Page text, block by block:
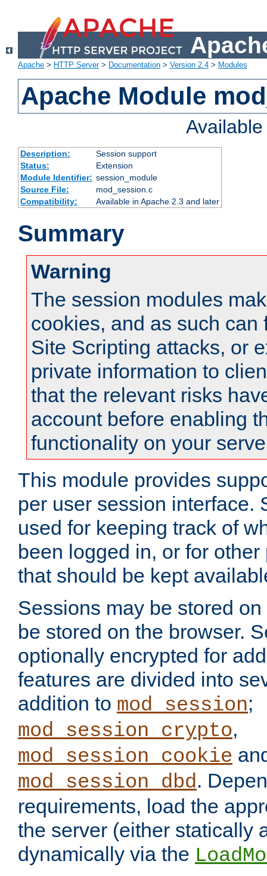
Apache > HTTP Server> Documentation > Version 2.4 > Modules
Apache Module
Description:
Session support
Status:
Extension
Module Identifier: session_module
Source File:
mod_session.c
Compatibility:
Available in Apache 2.3 and later
Summary
Warning
The session modules
cookies, and as such can
Site Scripting attacks, or
private information to
that the relevant risks
account before enabling
functionality on your
This module provides
per user session interface.
used for keeping track of
been logged in, or for
that should be kept
Sessions may be stored
be stored on the browser.
optionally encrypted for
features are divided into
addition to mod_session;
mod_session_crypto,
mod_session_cookie
mod_session_dbd.
requirements, load the
the server (either statically
dynamically via the